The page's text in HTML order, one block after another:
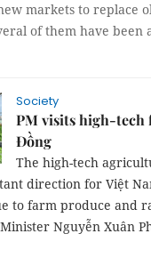
markets to replace
of them have been
Society
PM visits high-tech
Đồng
The high-tech
direction for Việt
to farm produce and
Nguyễn Xuân